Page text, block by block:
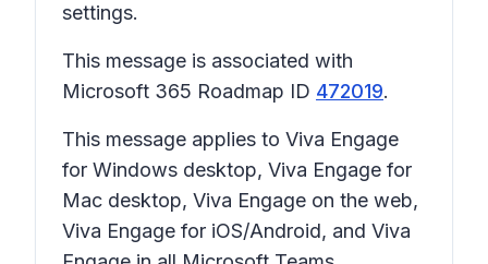
settings.
This message is associated with
Microsoft 365 Roadmap ID 472019.
This message applies to Viva Engage
for Windows desktop, Viva Engage for
Mac desktop, Viva Engage on the web,
Viva Engage for iOS/Android, and Viva